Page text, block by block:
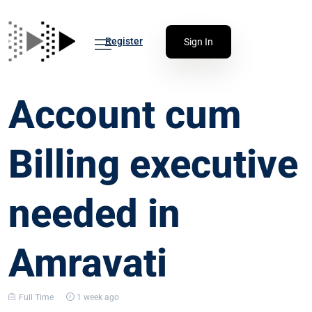
Register Sign In
Account cum
Billing executive
needed in
Amravati
Full Time 1 week ago